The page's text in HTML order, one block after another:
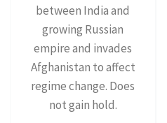
between India and
growing Russian
empire and invades
Afghanistan to affect
regime change. Does
not gain hold.